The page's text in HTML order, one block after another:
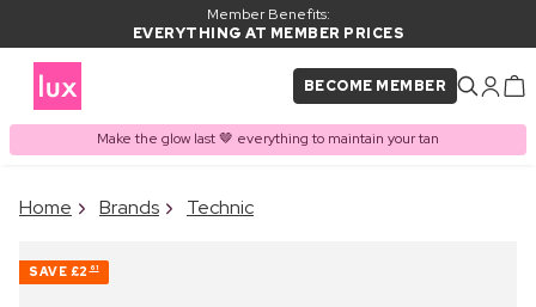
Member Benefits:
EVERYTHING AT MEMBER PRICES
BECOME MEMBER
Make the glow last 🤎 everything to maintain your tan
PRODUCT ADDED TO
Home Brands Technic
SAVE £2 61